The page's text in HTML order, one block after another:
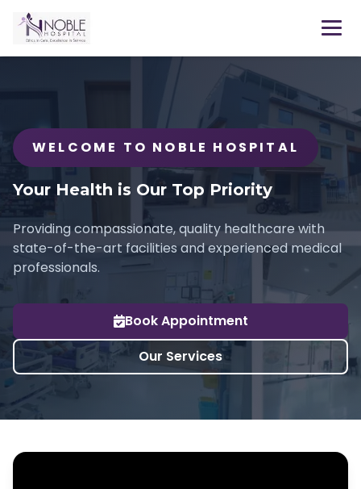
WELCOME TO NOBLE HOSPITAL
Your Health is Our Top Priority
Providing compassionate, quality healthcare with
state-of-the-art facilities and experienced medical
professionals.
Book Appointment
Our Services